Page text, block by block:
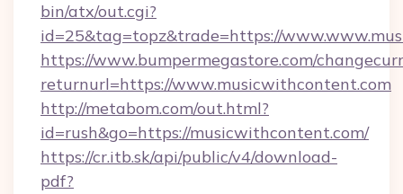
bin/atx/out.cgi?
id=25&tag=topz&trade=https://
https://www.bumpermegastore.com/
returnurl=https://www.musicwithcontent.com
http://metabom.com/out.html?
id=rush&go=https://musicwithcontent.com/
https://cr.itb.sk/api/public/v4/download-
pdf?